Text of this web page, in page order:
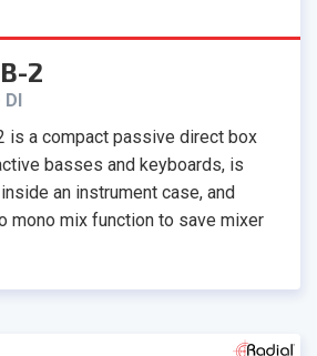
2
DI
is a compact passive direct box
basses and keyboards, is
an instrument case, and
mono mix function to save mixer